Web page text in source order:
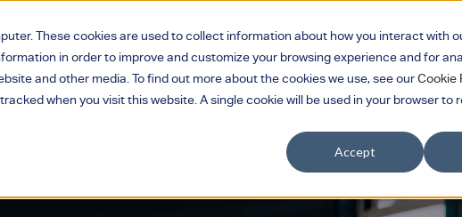
These cookies are used to collect information about how you interact with
in order to improve and customize your browsing experience and for
and other media. To find out more about the cookies we use, see ourCookie
when you visit this website. A single cookie will be used in your browser to
Accept
Services Show submenu for
Products Show